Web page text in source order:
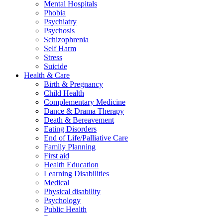
Mental Hospitals
Phobia
Psychiatry
Psychosis
Schizophrenia
Self Harm
Stress
Suicide
Health & Care
Birth & Pregnancy
Child Health
Complementary Medicine
Dance & Drama Therapy
Death & Bereavement
Eating Disorders
End of Life/Palliative Care
Family Planning
First aid
Health Education
Learning Disabilities
Medical
Physical disability
Psychology
Public Health